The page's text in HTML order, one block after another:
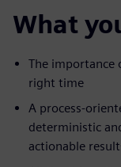
What
The
right time
A process-
deterministic
actionable